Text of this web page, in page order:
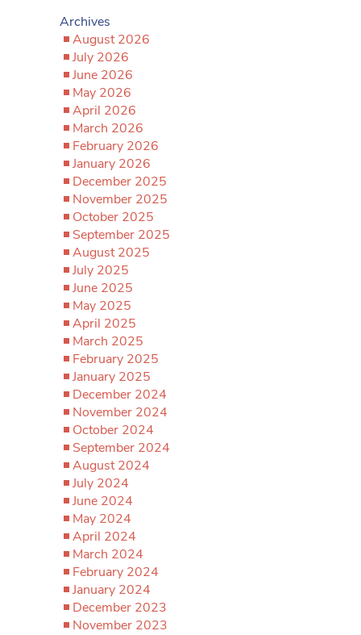
Archives
August 2026
July 2026
June 2026
May 2026
April 2026
March 2026
February 2026
January 2026
December 2025
November 2025
October 2025
September 2025
August 2025
July 2025
June 2025
May 2025
April 2025
March 2025
February 2025
January 2025
December 2024
November 2024
October 2024
September 2024
August 2024
July 2024
June 2024
May 2024
April 2024
March 2024
February 2024
January 2024
December 2023
November 2023